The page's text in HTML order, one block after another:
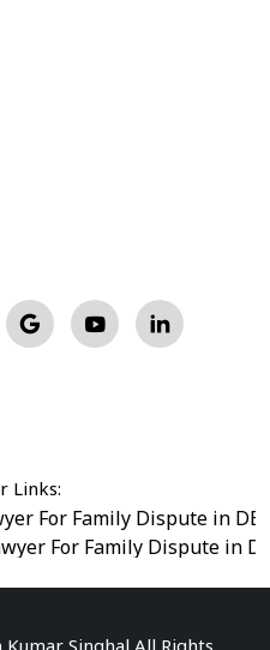
Links:
For Family Dispute in
For Family Dispute in
Advocate in saket court